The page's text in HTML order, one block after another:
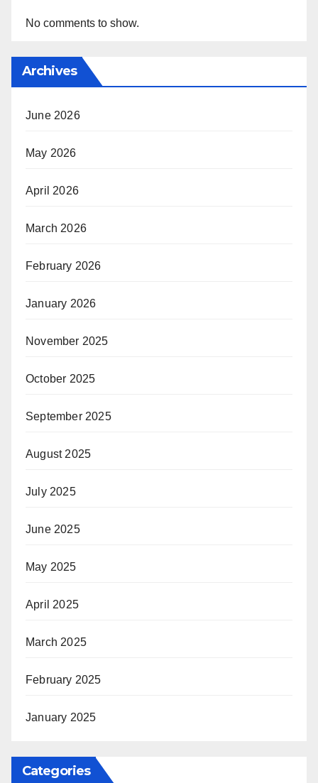
No comments to show.
Archives
June 2026
May 2026
April 2026
March 2026
February 2026
January 2026
November 2025
October 2025
September 2025
August 2025
July 2025
June 2025
May 2025
April 2025
March 2025
February 2025
January 2025
Categories